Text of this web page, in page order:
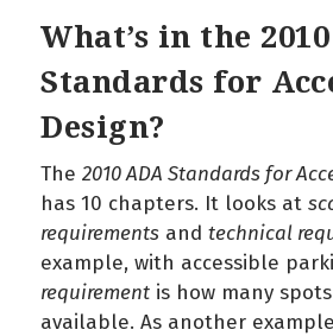
What’s in the
Standards for
Design?
The 2010 ADA Standards for
has 10 chapters. It looks at
requirements and technical
example, with accessible
requirement is how many
available. As another